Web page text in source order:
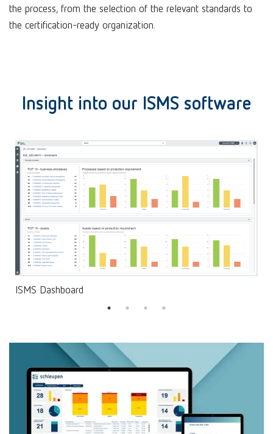
the process, from the selection of the relevant standards to
the certification-ready organization.
Insight into our ISMS software
ISMS Dashboard